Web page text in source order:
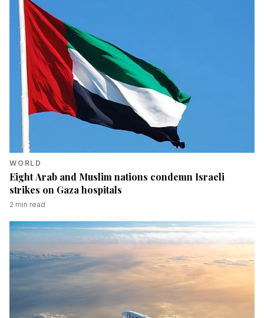
WORLD
Eight Arab and Muslim nations condemn Israeli
strikes on Gaza hospitals
2 min read